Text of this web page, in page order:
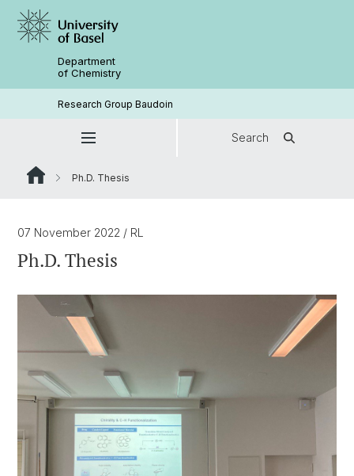
Department
of Chemistry
Research Group Baudoin
Search
Ph.D. Thesis
07 November 2022 / RL
Ph.D. Thesis